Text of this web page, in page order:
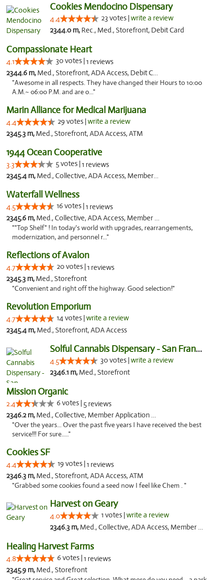
Cookies Mendocino Dispensary
4.4 23 votes |write a review
2344.0 m, Rec., Med., Storefront, Debit Card
Compassionate Heart
4.1 30 votes |1 reviews
2344.6 m, Med., Storefront, ADA Access, Debit Card
"Awesome in all respects. They have changed their Hours to 10:00
A.M.~ 06:00 P.M. and are o..."
Marin Alliance for Medical Marijuana
4.4 29 votes |write a review
2345.3 m, Med., Storefront, ADA Access, ATM
1944 Ocean Cooperative
3.3 5 votes |1 reviews
2345.4 m, Med., Collective, ADA Access, Member Application Required, Debit Card
Waterfall Wellness
4.5 16 votes |1 reviews
2345.6 m, Med., Collective, ADA Access, Member Application Required, ATM, Delivery
""Top Shelf" ! In today's world with upgrades, rearrangements,
modernization, and personnel r..."
Reflections of Avalon
4.7 20 votes |1 reviews
2345.3 m, Med., Storefront
"Convenient and right off the highway. Good selection!"
Revolution Emporium
4.7 14 votes |write a review
2345.4 m, Med., Storefront, ADA Access
Solful Cannabis Dispensary - San Francisco
4.5 30 votes |write a review
2346.1 m, Med., Storefront
Mission Organic
2.4 6 votes | 5 reviews
2346.2 m, Med., Collective, Member Application Required, ATM
"Over the years... Over the past five years I have received the best
service!!! For sure....."
Cookies SF
4.4 19 votes |1 reviews
2346.3 m, Med., Storefront, ADA Access, ATM
"Grabbed some cookies found a seed now I feel like Chem . "
Harvest on Geary
4.0 1 votes |write a review
2346.3 m, Med., Collective, ADA Access, Member Application Required, ATM
Healing Harvest Farms
4.8 6 votes |1 reviews
2345.9 m, Med., Storefront